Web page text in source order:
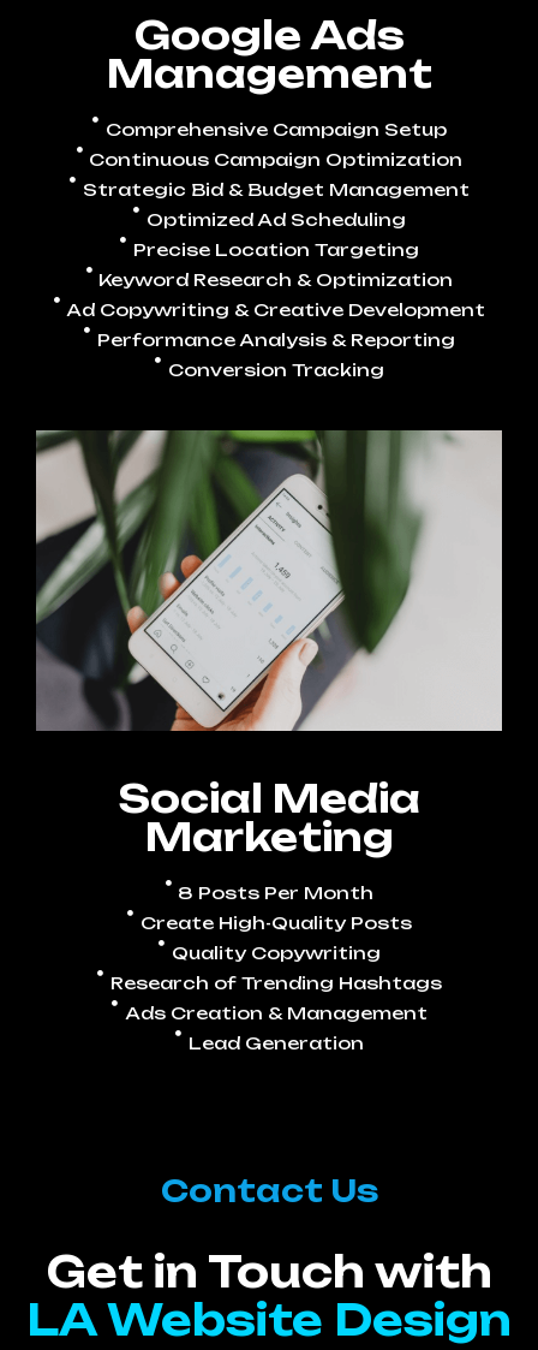
Google Ads
Management
Comprehensive Campaign Setup
Continuous Campaign Optimization
Strategic Bid & Budget Management
Optimized Ad Scheduling
Precise Location Targeting
Keyword Research & Optimization
Ad Copywriting & Creative Development
Performance Analysis & Reporting
Conversion Tracking
Social Media
Marketing
8 Posts Per Month
Create High-Quality Posts
Quality Copywriting
Research of Trending Hashtags
Ads Creation & Management
Lead Generation
Contact Us
Get in Touch with
LA Website Design